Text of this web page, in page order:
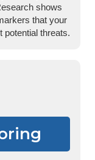
shows
that your
potential threats.